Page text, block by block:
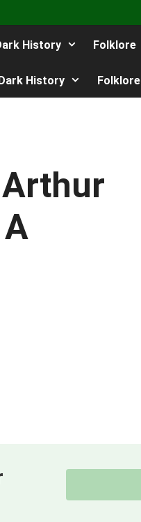
History Folklore
History Folklore